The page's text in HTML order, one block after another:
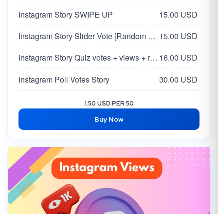
Instagram Story SWIPE UP
15.00 USD
Instagram Story Slider Vote [Random 0-100 Vote] 15.00 USD
Instagram Story Quiz votes + views + reach 16.00 USD
Instagram Poll Votes Story
30.00 USD
1.50 USD PER 50
Buy Now